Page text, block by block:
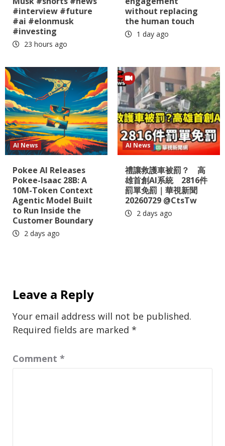
#interview #future
#ai #elonmusk
#investing
23 hours ago
without replacing
the human touch
1 day ago
AI News
Pokee AI Releases
Pokee-Isaac 28B: A
10M-Token Context
Agentic Model Built
to Run Inside the
Customer Boundary
2 days ago
AI News
禮讓救護車被罰？ 高
雄首創AI系統 2816件
罰單免罰｜華視新聞
20260729 @CtsTw
2 days ago
Leave a Reply
Your email address will not be published.
Required fields are marked *
Comment *